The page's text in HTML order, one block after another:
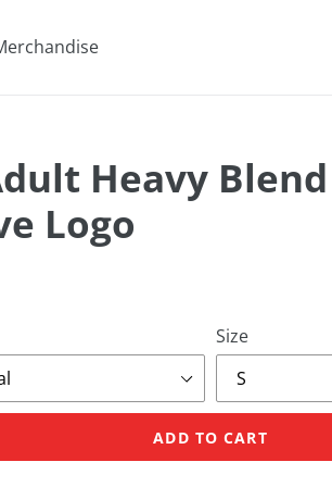
Heavy
Logo
Size
ADD TO CART